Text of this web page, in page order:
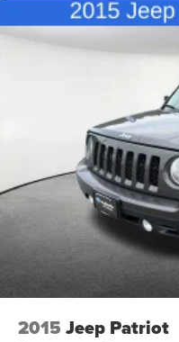
2015 Jeep Patriot